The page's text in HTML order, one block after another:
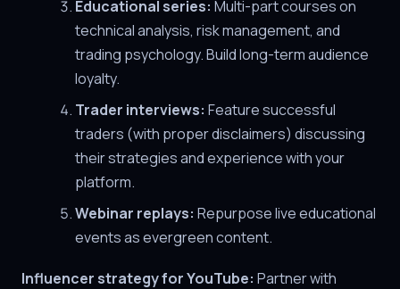
Educational series: Multi-part courses on
technical analysis, risk management, and
trading psychology. Build long-term audience
loyalty.
Trader interviews: Feature successful
traders (with proper disclaimers) discussing
their strategies and experience with your
platform.
Webinar replays: Repurpose live educational
events as evergreen content.
Influencer strategy for YouTube: Partner with